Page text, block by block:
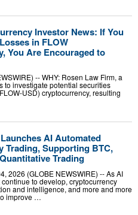
Investor News: If You
in FLOW
You Are Encouraged to
-- WHY: Rosen Law Firm, a
to investigate potential securities
USD) cryptocurrency, resulting
AI Automated
Trading, Supporting BTC,
Trading
2026 (GLOBE NEWSWIRE) -- As AI
to develop, cryptocurrency
and intelligence, and more and more
improve …